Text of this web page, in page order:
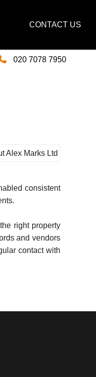
CONTACT US
020 7078 7950
consistent
right property
and vendors
contact with